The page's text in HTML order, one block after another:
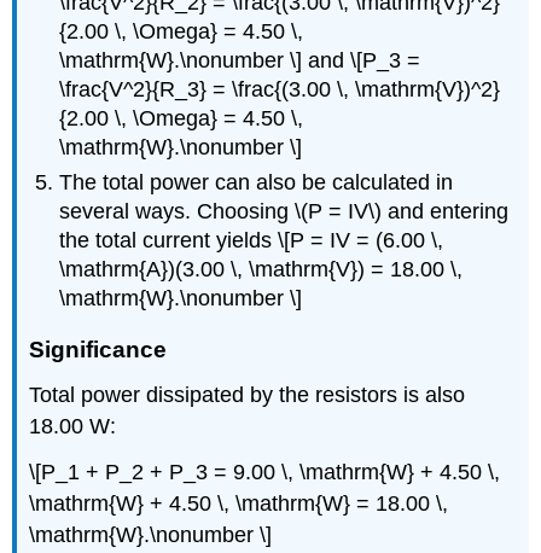
{2.00 \, \Omega} = 4.50 \,
\mathrm{W}.\nonumber \] and \[P_3 =
\frac{V^2}{R_3} = \frac{(3.00 \, \mathrm{V})^2}
{2.00 \, \Omega} = 4.50 \,
\mathrm{W}.\nonumber \]
The total power can also be calculated in
several ways. Choosing \(P = IV\) and entering
the total current yields \[P = IV = (6.00 \,
\mathrm{A})(3.00 \, \mathrm{V}) = 18.00 \,
\mathrm{W}.\nonumber \]
Significance
Total power dissipated by the resistors is also
18.00 W:
\[P_1 + P_2 + P_3 = 9.00 \, \mathrm{W} + 4.50 \,
\mathrm{W} + 4.50 \, \mathrm{W} = 18.00 \,
\mathrm{W}.\nonumber \]